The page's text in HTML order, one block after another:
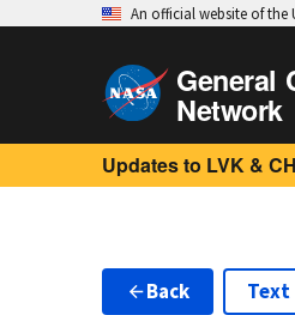
An official website of the
General
Network
Updates to LVK &
Back Text